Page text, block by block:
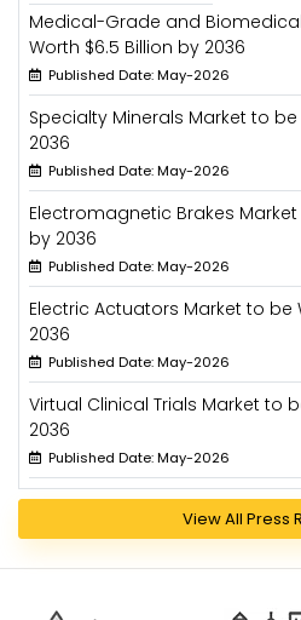
Medical-Grade and
Worth $6.5 Billion by 2036
Published Date: May-2026
Specialty Minerals Market to
2036
Published Date: May-2026
Electromagnetic Brakes
by 2036
Published Date: May-2026
Electric Actuators Market to be
2036
Published Date: May-2026
Virtual Clinical Trials Market to
2036
Published Date: May-2026
View All